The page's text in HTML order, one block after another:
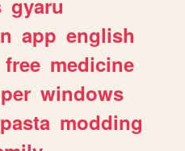
gyaru
app english
free medicine
windows
modding